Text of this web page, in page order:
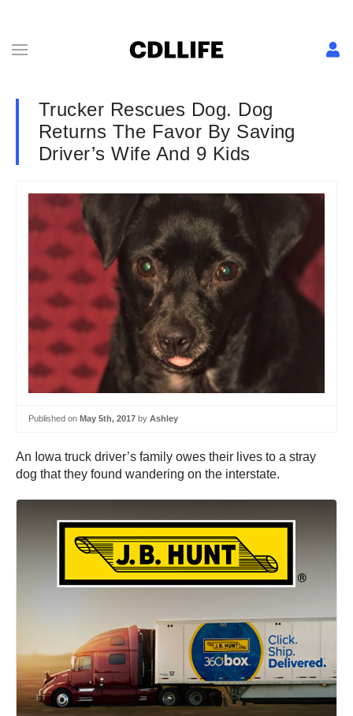
Trucker Rescues Dog. Dog
Returns The Favor By Saving
Driver’s Wife And 9 Kids
Published on May 5th, 2017 by Ashley
An Iowa truck driver’s family owes their lives to a stray
dog that they found wandering on the interstate.